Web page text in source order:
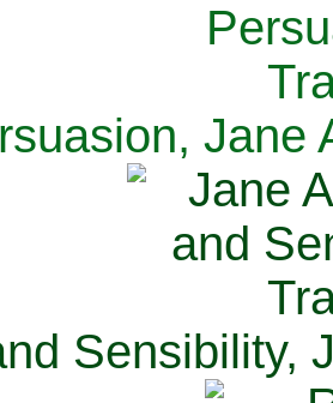
Jane
Sensibility,